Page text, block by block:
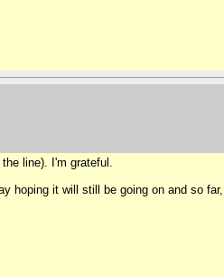
line). I'm grateful.
hoping it will still be going on and so